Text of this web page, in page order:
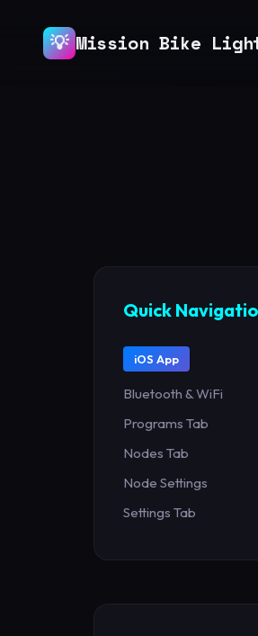
💡 Mission Bike
Quick
iOS App
Bluetooth & WiFi
Programs Tab
Nodes Tab
Node Settings
Settings Tab